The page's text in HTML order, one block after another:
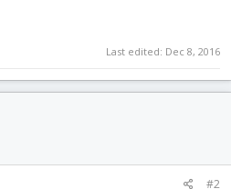
Last edited: Dec 8, 2016
#2